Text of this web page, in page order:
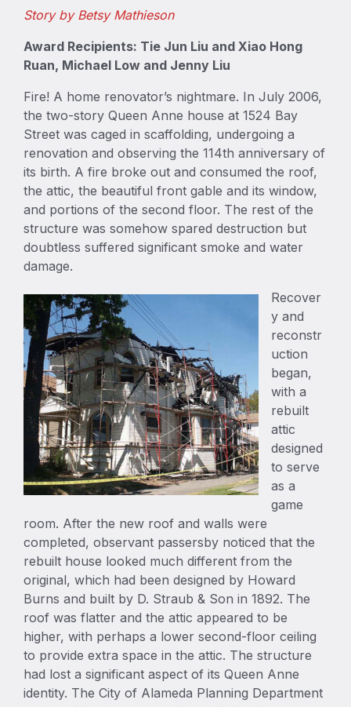
Story by Betsy Mathieson
Award Recipients: Tie Jun Liu and Xiao Hong
Ruan, Michael Low and Jenny Liu
Fire! A home renovator’s nightmare. In July 2006,
the two-story Queen Anne house at 1524 Bay
Street was caged in scaffolding, undergoing a
renovation and observing the 114th anniversary of
its birth. A fire broke out and consumed the roof,
the attic, the beautiful front gable and its window,
and portions of the second floor. The rest of the
structure was somehow spared destruction but
doubtless suffered significant smoke and water
damage.
Recover
y and
reconstr
uction
began,
with a
rebuilt
attic
designed
to serve
as a
game
room. After the new roof and walls were
completed, observant passersby noticed that the
rebuilt house looked much different from the
original, which had been designed by Howard
Burns and built by D. Straub & Son in 1892. The
roof was flatter and the attic appeared to be
higher, with perhaps a lower second-floor ceiling
to provide extra space in the attic. The structure
had lost a significant aspect of its Queen Anne
identity. The City of Alameda Planning Department